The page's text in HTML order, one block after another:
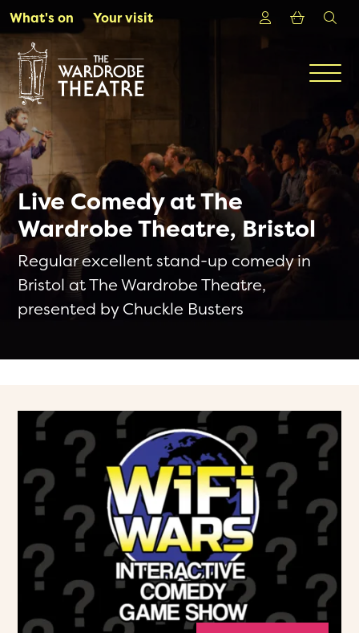
Skip to Main Content
What's on Your visit Login
Live Comedy at The
Wardrobe Theatre, Bristol
Regular excellent stand-up comedy in
Bristol at The Wardrobe Theatre,
presented by Chuckle Busters